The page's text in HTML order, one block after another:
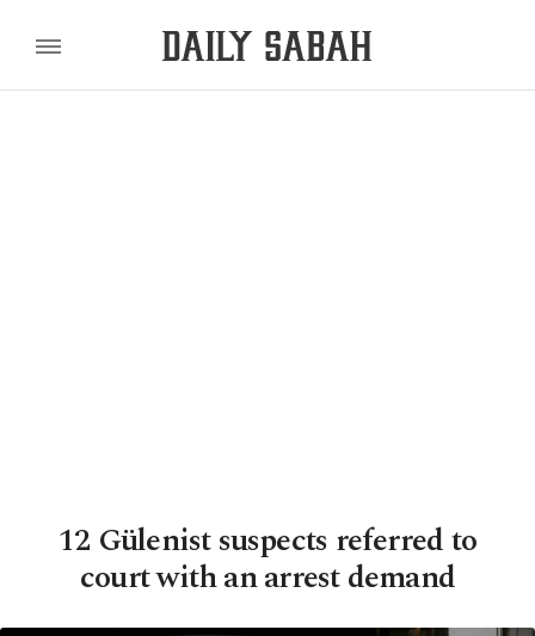
12 Gülenist suspects referred to
court with an arrest demand